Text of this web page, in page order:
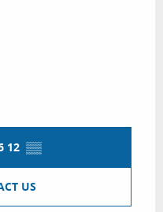
12 ▒▒
US